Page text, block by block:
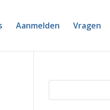
Aanmelden Vragen